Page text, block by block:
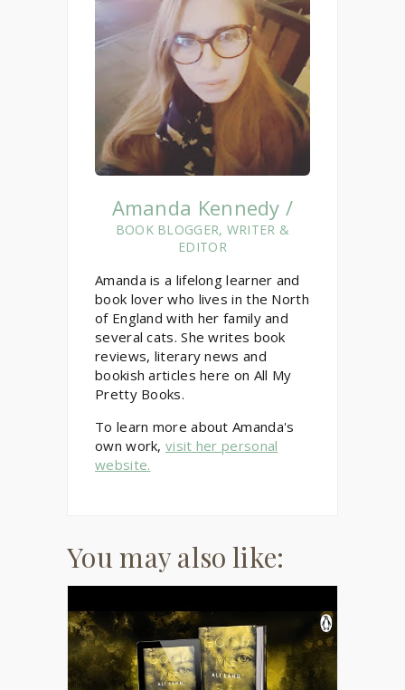
Amanda Kennedy /
BOOK BLOGGER, WRITER &
EDITOR
Amanda is a lifelong learner and
book lover who lives in the North
of England with her family and
several cats. She writes book
reviews, literary news and
bookish articles here on All My
Pretty Books.
To learn more about Amanda's
own work,visit her personal
website.
You may also like: